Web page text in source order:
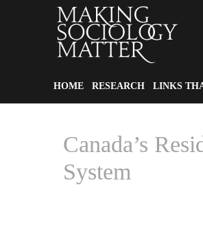
HOME RESEARCH LINKS
Canada’s
System